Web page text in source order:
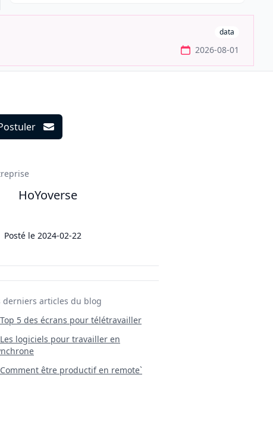
data
2026-08-01
HoYoverse
Posté le 2024-02-22
derniers articles du blog
5 des écrans pour télétravailler
Les logiciels pour travailler en
être productif en remote`